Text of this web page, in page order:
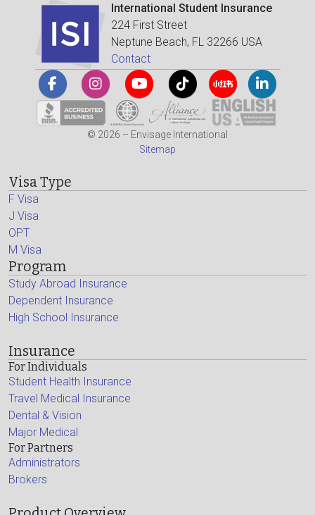
International Student Insurance
224 First Street
Neptune Beach, FL 32266 USA
Contact
© 2026 – Envisage International
Sitemap
Visa Type
F Visa
J Visa
OPT
M Visa
Program
Study Abroad Insurance
Dependent Insurance
High School Insurance
Insurance
For Individuals
Student Health Insurance
Travel Medical Insurance
Dental & Vision
Major Medical
For Partners
Administrators
Brokers